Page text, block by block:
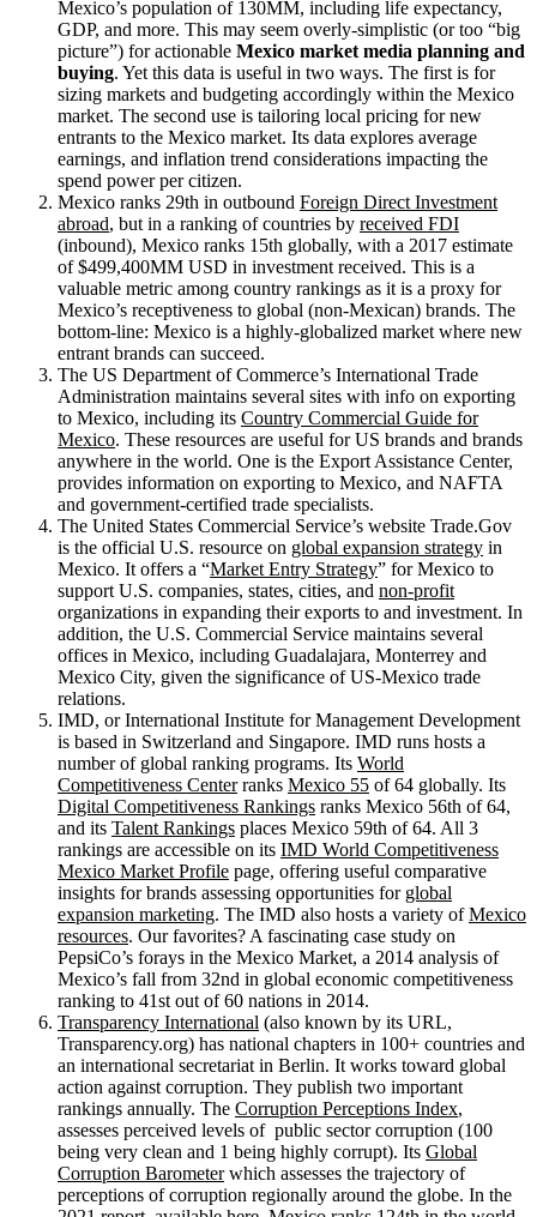
Mexico’s population of 130MM, including life expectancy,
GDP, and more. This may seem overly-simplistic (or too “big
picture”) for actionable Mexico market media planning and
buying. Yet this data is useful in two ways. The first is for
sizing markets and budgeting accordingly within the Mexico
market. The second use is tailoring local pricing for new
entrants to the Mexico market. Its data explores average
earnings, and inflation trend considerations impacting the
spend power per citizen.
Mexico ranks 29th in outbound Foreign Direct Investment
abroad, but in a ranking of countries by received FDI
(inbound), Mexico ranks 15th globally, with a 2017 estimate
of $499,400MM USD in investment received. This is a
valuable metric among country rankings as it is a proxy for
Mexico’s receptiveness to global (non-Mexican) brands. The
bottom-line: Mexico is a highly-globalized market where new
entrant brands can succeed.
The US Department of Commerce’s International Trade
Administration maintains several sites with info on exporting
to Mexico, including its Country Commercial Guide for
Mexico. These resources are useful for US brands and brands
anywhere in the world. One is the Export Assistance Center,
provides information on exporting to Mexico, and NAFTA
and government-certified trade specialists.
The United States Commercial Service’s website Trade.Gov
is the official U.S. resource on global expansion strategy in
Mexico. It offers a “Market Entry Strategy” for Mexico to
support U.S. companies, states, cities, and non-profit
organizations in expanding their exports to and investment. In
addition, the U.S. Commercial Service maintains several
offices in Mexico, including Guadalajara, Monterrey and
Mexico City, given the significance of US-Mexico trade
relations.
IMD, or International Institute for Management Development
is based in Switzerland and Singapore. IMD runs hosts a
number of global ranking programs. Its World
Competitiveness Centerranks Mexico 55 of 64 globally. Its
Digital Competitiveness Rankings ranks Mexico 56th of 64,
and its Talent Rankings places Mexico 59th of 64. All 3
rankings are accessible on its IMD World Competitiveness
Mexico Market Profile page, offering useful comparative
insights for brands assessing opportunities for global
expansion marketing. The IMD also hosts a variety ofMexico
resources. Our favorites? A fascinating case study on
PepsiCo’s forays in the Mexico Market, a 2014 analysis of
Mexico’s fall from 32nd in global economic competitiveness
ranking to 41st out of 60 nations in 2014.
Transparency International (also known by its URL,
Transparency.org) has national chapters in 100+ countries and
an international secretariat in Berlin. It works toward global
action against corruption. They publish two important
rankings annually. The Corruption Perceptions Index,
assesses perceived levels of public sector corruption (100
being very clean and 1 being highly corrupt). Its Global
Corruption Barometerwhich assesses the trajectory of
perceptions of corruption regionally around the globe. In the